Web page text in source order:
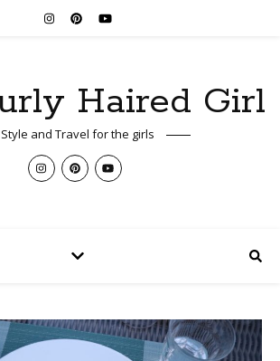
Haired Girl
Style and Travel for the girls